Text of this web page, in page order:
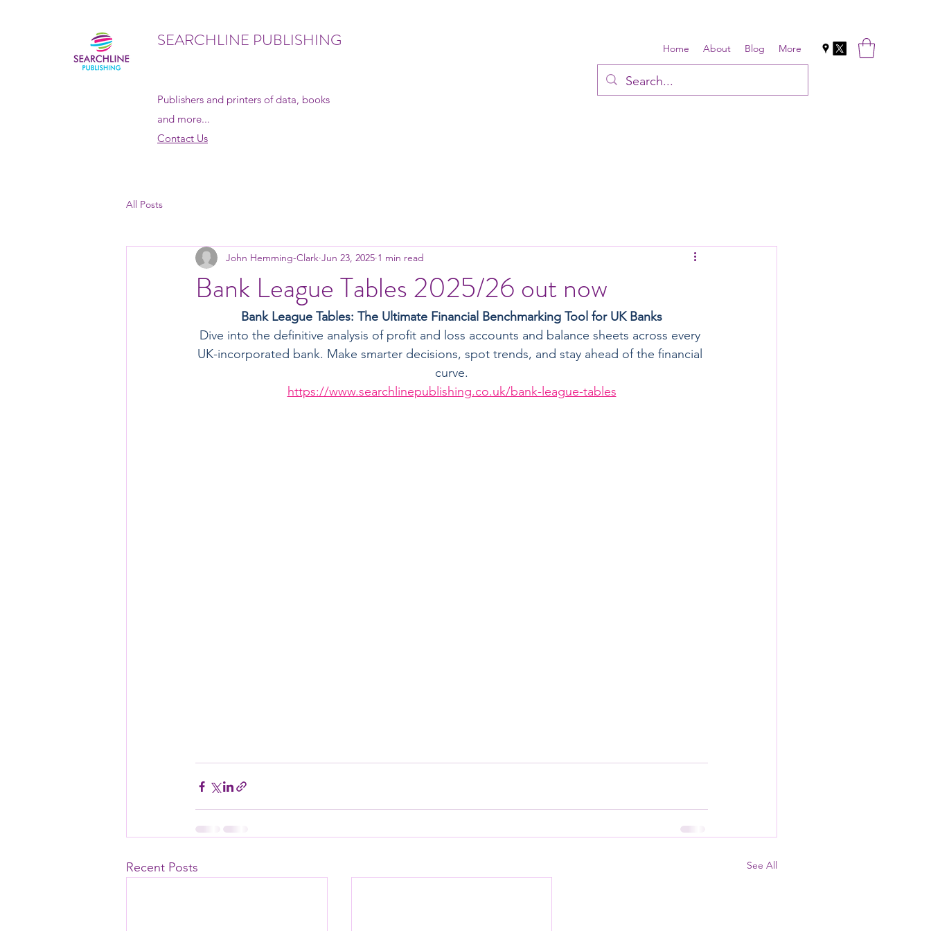
SEARCHLINE PUBLISHING
Publishers and printers of data, books
and more...
Contact Us
Home About Blog More
All Posts
Bank League Tables 2025/26 out now
John Hemming-Clark Jun 23, 2025 1 min read
Bank League Tables: The Ultimate Financial Benchmarking Tool for UK Banks
Dive into the definitive analysis of profit and loss accounts and balance sheets across every
UK-incorporated bank. Make smarter decisions, spot trends, and stay ahead of the financial
curve.
https://www.searchlinepublishing.co.uk/bank-league-tables
Recent Posts See All